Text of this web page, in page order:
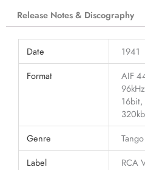
Release Notes & Discography
Date
1941
Format
AIF
16bit,
Genre
Tango
Label
RCA